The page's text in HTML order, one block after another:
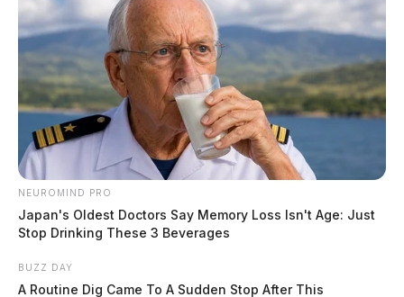
NEUROMIND PRO
Japan's Oldest Doctors Say Memory Loss Isn't Age: Just
Stop Drinking These 3 Beverages
BUZZ DAY
A Routine Dig Came To A Sudden Stop After This